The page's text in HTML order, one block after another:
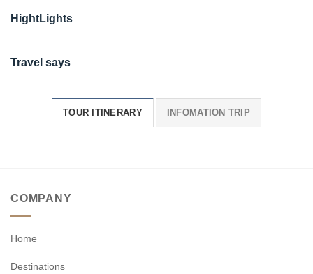
HightLights
Travel says
TOUR ITINERARY INFOMATION TRIP
COMPANY
Home
Destinations